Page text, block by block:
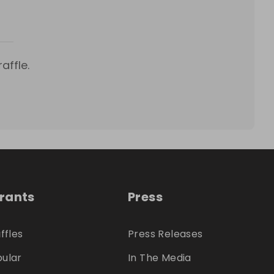
Press
Press Releases
In The Media